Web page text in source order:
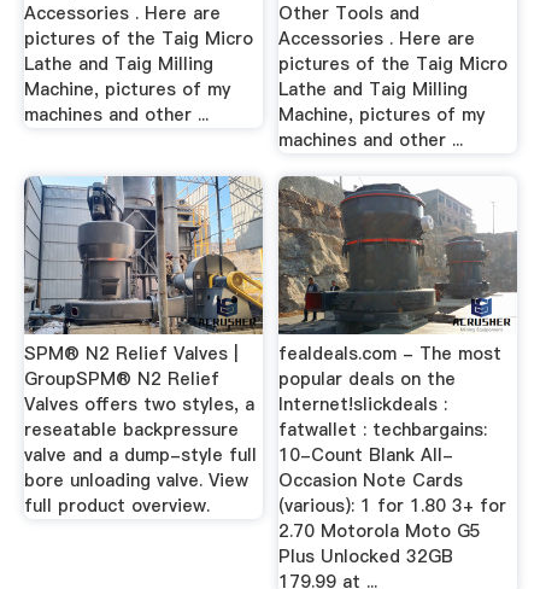
Accessories . Here are
pictures of the Taig Micro
Lathe and Taig Milling
Machine, pictures of my
machines and other ...
Other Tools and
Accessories . Here are
pictures of the Taig Micro
Lathe and Taig Milling
Machine, pictures of my
machines and other ...
SPM® N2 Relief Valves |
GroupSPM® N2 Relief
Valves offers two styles, a
reseatable backpressure
valve and a dump-style full
bore unloading valve. View
full product overview.
fealdeals.com - The most
popular deals on the
Internet!slickdeals :
fatwallet : techbargains:
10-Count Blank All-
Occasion Note Cards
(various): 1 for 1.80 3+ for
2.70 Motorola Moto G5
Plus Unlocked 32GB
179.99 at ...